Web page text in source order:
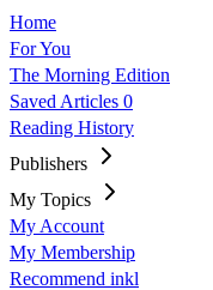
Home
For You
The Morning Edition
Saved Articles 0
Reading History
Publishers
My Topics
My Account
My Membership
Recommend inkl